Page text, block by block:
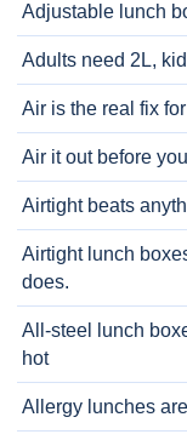
Adjustable lunch
Adults need 2L,
Air is the real fix
Air it out before
Airtight beats
Airtight lunch
does.
All-steel lunch
hot
Allergy lunches